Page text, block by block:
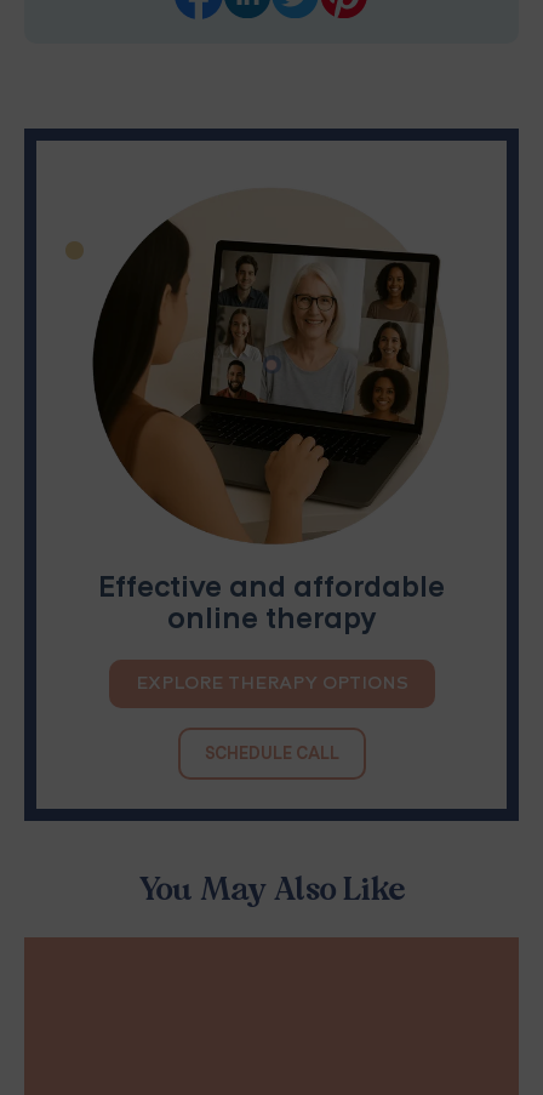
You May Also Like
Effective and affordable
online therapy
EXPLORE THERAPY OPTIONS
SCHEDULE CALL